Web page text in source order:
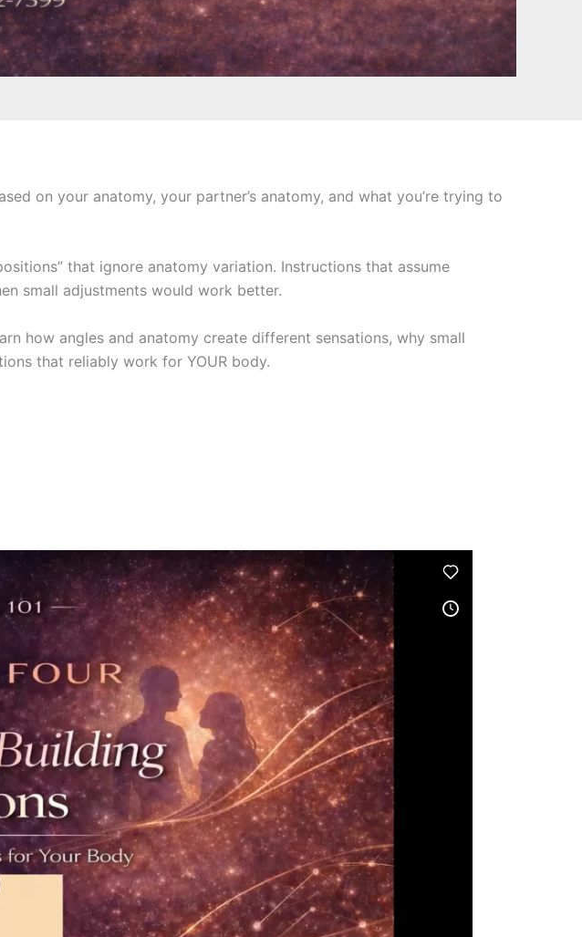
on your anatomy, your partner’s anatomy, and what you’re trying to
that ignore anatomy variation. Instructions that assume
small adjustments would work better.
how angles and anatomy create different sensations, why small
that reliably work for YOUR body.